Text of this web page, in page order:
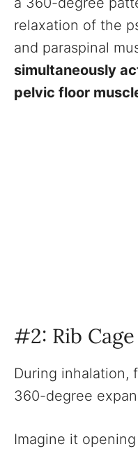
relaxation of the
and paraspinal
simultaneously
pelvic floor
#2: Rib
During inhalation,
360-degree
Imagine it